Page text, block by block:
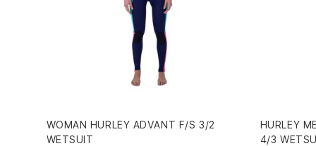
WOMAN HURLEY ADVANT F/S 3/2
WETSUIT
HURLEY
4/3